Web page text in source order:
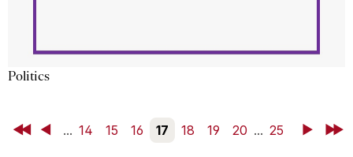
Politics
First Back... 14 15 16 17 18 19 20 ... 25 NextLast